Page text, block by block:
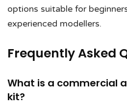
options suitable for
experienced modellers.
Frequently Asked
What is a commercial
kit?